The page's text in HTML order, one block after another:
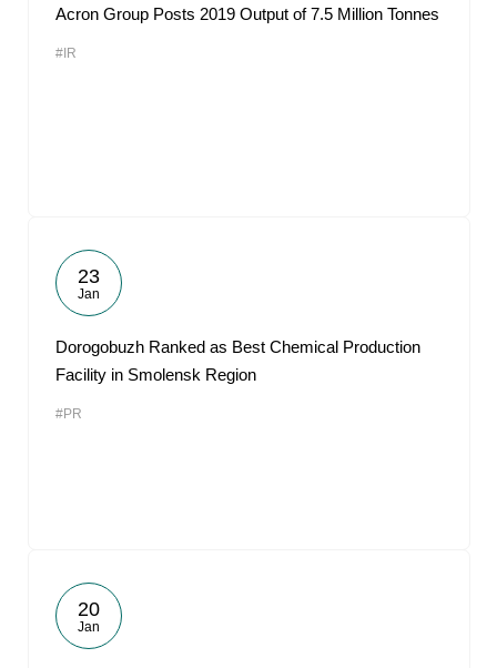
Acron Group Posts 2019 Output of 7.5 Million Tonnes
#IR
23
Jan
Dorogobuzh Ranked as Best Chemical Production
Facility in Smolensk Region
#PR
20
Jan